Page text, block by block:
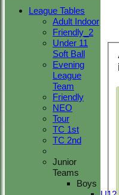
League Tables
Adult Indoor
Friendly_2
Under 11
Soft Ball
Evening
League
Team
Friendly
NEO
Tour
TC 1st
TC 2nd
Junior
Teams
Boys